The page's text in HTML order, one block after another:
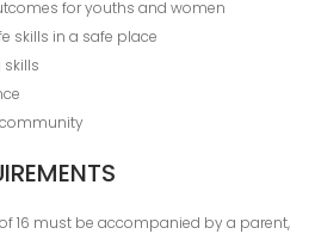
for youths and women
skills in a safe place
16 must be accompanied by a parent,